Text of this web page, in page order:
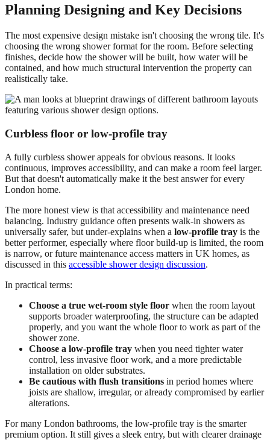
Planning Designing and Key Decisions
The most expensive design mistake isn't choosing the wrong tile. It's
choosing the wrong shower format for the room. Before selecting
finishes, decide how the shower will be built, how water will be
contained, and how much structural intervention the property can
realistically take.
Curbless floor or low-profile tray
A fully curbless shower appeals for obvious reasons. It looks
continuous, improves accessibility, and can make a room feel larger.
But that doesn't automatically make it the best answer for every
London home.
The more honest view is that accessibility and maintenance need
balancing. Industry guidance often presents walk-in showers as
universally safer, but under-explains when a low-profile tray is the
better performer, especially where floor build-up is limited, the room
is narrow, or future maintenance access matters in UK homes, as
discussed in this accessible shower design discussion.
In practical terms:
Choose a true wet-room style floor when the room layout
supports broader waterproofing, the structure can be adapted
properly, and you want the whole floor to work as part of the
shower zone.
Choose a low-profile tray when you need tighter water
control, less invasive floor work, and a more predictable
installation on older substrates.
Be cautious with flush transitions in period homes where
joists are shallow, irregular, or already compromised by earlier
alterations.
For many London bathrooms, the low-profile tray is the smarter
premium option. It still gives a sleek entry, but with clearer drainage